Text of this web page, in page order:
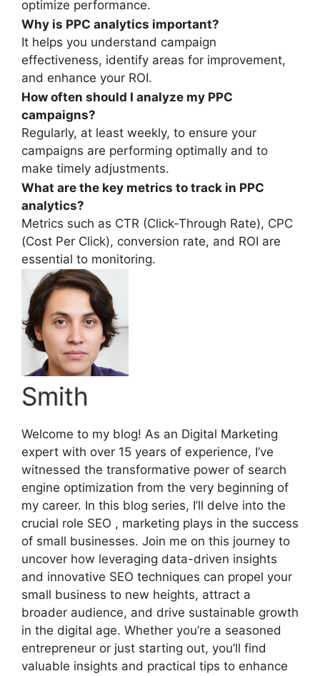
optimize performance.
Why is PPC analytics important?
It helps you understand campaign
effectiveness, identify areas for improvement,
and enhance your ROI.
How often should I analyze my PPC
campaigns?
Regularly, at least weekly, to ensure your
campaigns are performing optimally and to
make timely adjustments.
What are the key metrics to track in PPC
analytics?
Metrics such as CTR (Click-Through Rate), CPC
(Cost Per Click), conversion rate, and ROI are
essential to monitoring.
Smith
Welcome to my blog! As an Digital Marketing
expert with over 15 years of experience, I’ve
witnessed the transformative power of search
engine optimization from the very beginning of
my career. In this blog series, I’ll delve into the
crucial role SEO , marketing plays in the success
of small businesses. Join me on this journey to
uncover how leveraging data-driven insights
and innovative SEO techniques can propel your
small business to new heights, attract a
broader audience, and drive sustainable growth
in the digital age. Whether you’re a seasoned
entrepreneur or just starting out, you’ll find
valuable insights and practical tips to enhance